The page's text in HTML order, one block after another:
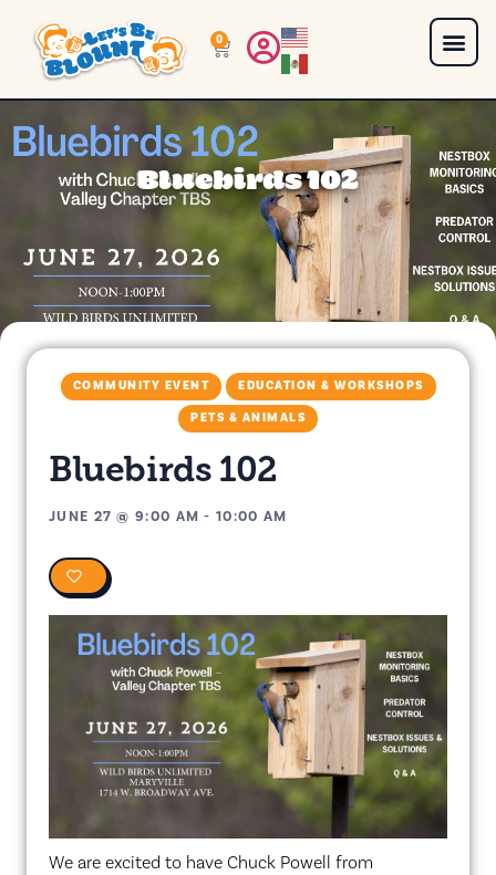
0
Bluebirds 102
COMMUNITY EVENT EDUCATION & WORKSHOPS
PETS & ANIMALS
Bluebirds 102
JUNE 27 @9:00 AM -10:00 AM
We are excited to have Chuck Powell from